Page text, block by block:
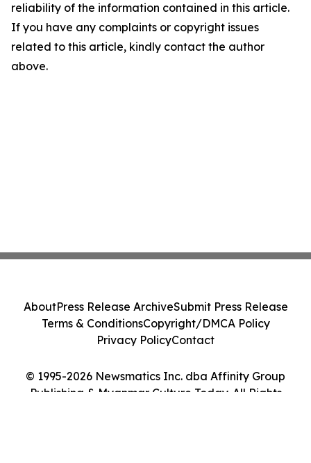
reliability of the information contained in this article.
If you have any complaints or copyright issues
related to this article, kindly contact the author
above.
© 1995-2026 Newsmatics Inc. dba Affinity Group
Publishing & Myanmar Culture Today. All Rights
AboutPress Release ArchiveSubmit Press Release
Terms & ConditionsCopyright/DMCA Policy
Privacy PolicyContact